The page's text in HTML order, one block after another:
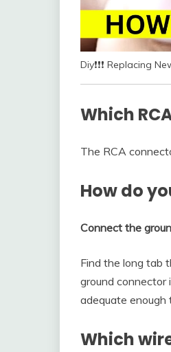
Diy❗❗❗ Replacing
Which
The RCA
How do
Connect the
Find the long tab
ground connector
adequate enough
Which